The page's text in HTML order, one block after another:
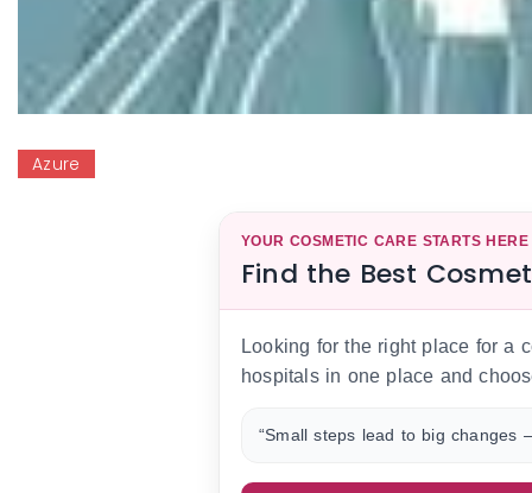
Azure
YOUR COSMETIC CARE STARTS HERE
Find the Best
Looking for the right place for a
hospitals in one place and
“Small steps lead to big